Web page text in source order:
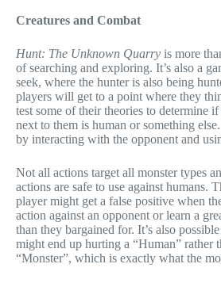
Creatures and Combat
Hunt: The Unknown Quarry is more
of searching and exploring. It’s also a
seek, where the hunter is also being
players will get to a point where they
test some of their theories to determine
next to them is human or something
by interacting with the opponent and
Not all actions target all monster types
actions are safe to use against humans.
player might get a false positive when
action against an opponent or learn a
than they bargained for. It’s also
might end up hurting a “Human” rather
“Monster”, which is exactly what the